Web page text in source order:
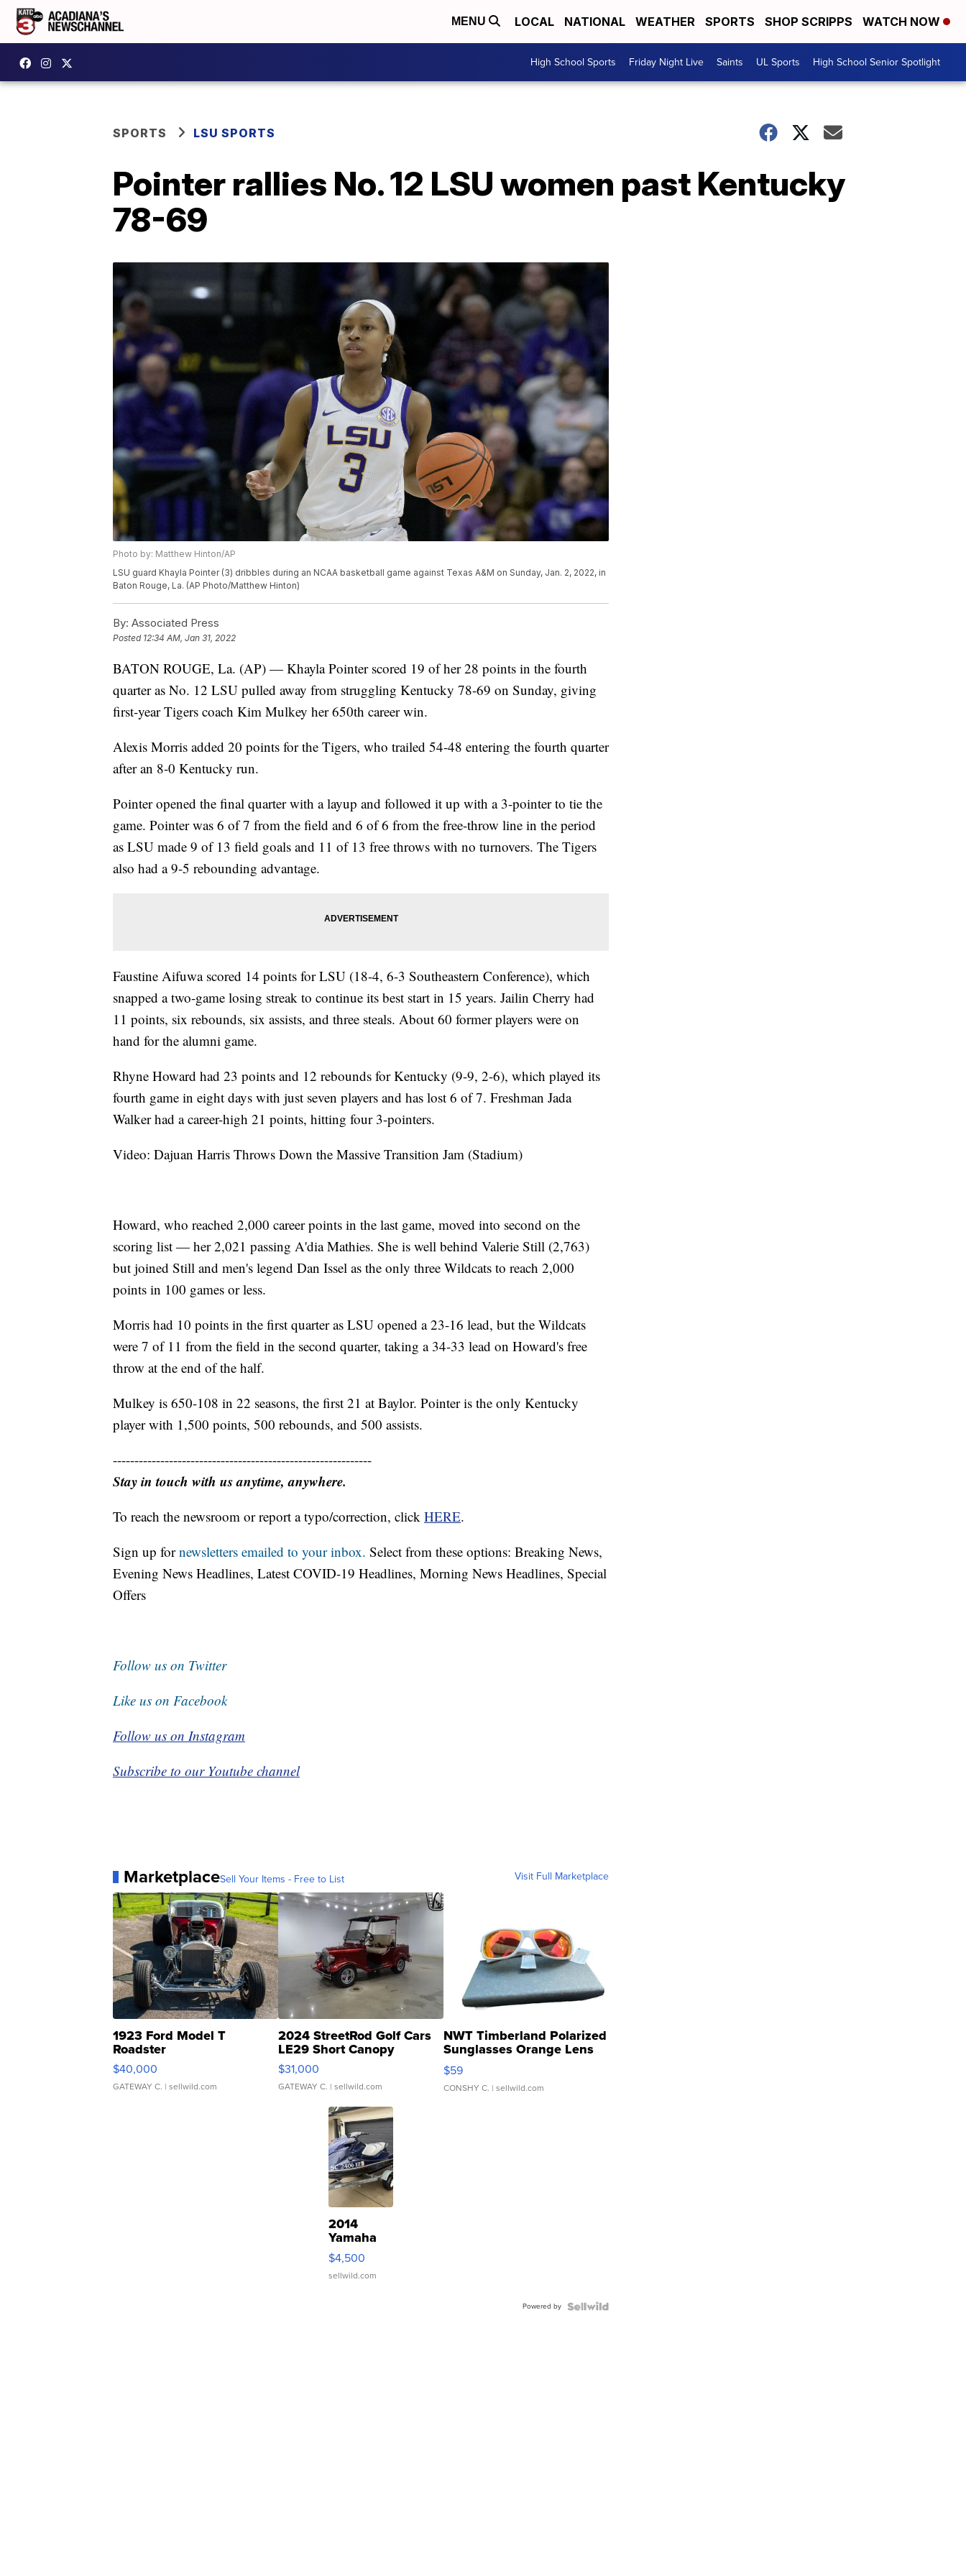
MENU LOCAL NATIONAL WEATHER SPORTS SHOP SCRIPPS WATCH NOW
High School Sports Friday Night Live Saints UL Sports High School Senior Spotlight
SPORTS LSU SPORTS
Pointer rallies No. 12 LSU women past Kentucky
78-69
Photo by: Matthew Hinton/AP
LSU guard Khayla Pointer (3) dribbles during an NCAA basketball game against Texas A&M on Sunday, Jan. 2, 2022, in
Baton Rouge, La. (AP Photo/Matthew Hinton)
By: Associated Press
Posted 12:34 AM, Jan 31, 2022
BATON ROUGE, La. (AP) — Khayla Pointer scored 19 of her 28 points in the fourth
quarter as No. 12 LSU pulled away from struggling Kentucky 78-69 on Sunday, giving
first-year Tigers coach Kim Mulkey her 650th career win.
Alexis Morris added 20 points for the Tigers, who trailed 54-48 entering the fourth quarter
after an 8-0 Kentucky run.
Pointer opened the final quarter with a layup and followed it up with a 3-pointer to tie the
game. Pointer was 6 of 7 from the field and 6 of 6 from the free-throw line in the period
as LSU made 9 of 13 field goals and 11 of 13 free throws with no turnovers. The Tigers
also had a 9-5 rebounding advantage.
Faustine Aifuwa scored 14 points for LSU (18-4, 6-3 Southeastern Conference), which
snapped a two-game losing streak to continue its best start in 15 years. Jailin Cherry had
11 points, six rebounds, six assists, and three steals. About 60 former players were on
hand for the alumni game.
Rhyne Howard had 23 points and 12 rebounds for Kentucky (9-9, 2-6), which played its
fourth game in eight days with just seven players and has lost 6 of 7. Freshman Jada
Walker had a career-high 21 points, hitting four 3-pointers.
Video: Dajuan Harris Throws Down the Massive Transition Jam (Stadium)
Howard, who reached 2,000 career points in the last game, moved into second on the
scoring list — her 2,021 passing A'dia Mathies. She is well behind Valerie Still (2,763)
but joined Still and men's legend Dan Issel as the only three Wildcats to reach 2,000
points in 100 games or less.
Morris had 10 points in the first quarter as LSU opened a 23-16 lead, but the Wildcats
were 7 of 11 from the field in the second quarter, taking a 34-33 lead on Howard's free
throw at the end of the half.
Mulkey is 650-108 in 22 seasons, the first 21 at Baylor. Pointer is the only Kentucky
player with 1,500 points, 500 rebounds, and 500 assists.
------------------------------------------------------------
Stay in touch with us anytime, anywhere.
To reach the newsroom or report a typo/correction, click HERE.
Sign up fornewsletters emailed to your inbox. Select from these options: Breaking News,
Evening News Headlines, Latest COVID-19 Headlines, Morning News Headlines, Special
Offers
Follow us on Twitter
Like us on Facebook
Follow us on Instagram
Subscribe to our Youtube channel
MarketplaceSell Your Items - Free to List Visit Full Marketplace
1923 Ford Model T
Roadster
$40,000
GATEWAY C. | sellwild.com
2024 StreetRod Golf Cars
LE29 Short Canopy
$31,000
GATEWAY C. | sellwild.com
NWT Timberland Polarized
Sunglasses Orange Lens
Gray and Ora...
$59
CONSHY C. | sellwild.com
2014
Yamaha
VX Deluxe
$4,500
sellwild.com
Powered by